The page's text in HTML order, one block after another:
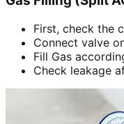
First, check the
Connect valve
Fill Gas
Check leakage